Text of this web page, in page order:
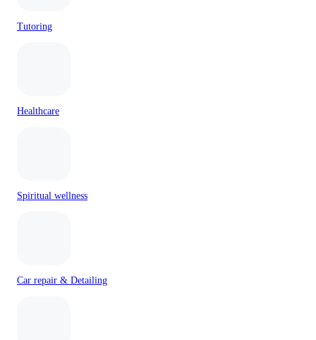
Tutoring
Healthcare
Spiritual wellness
Car repair & Detailing